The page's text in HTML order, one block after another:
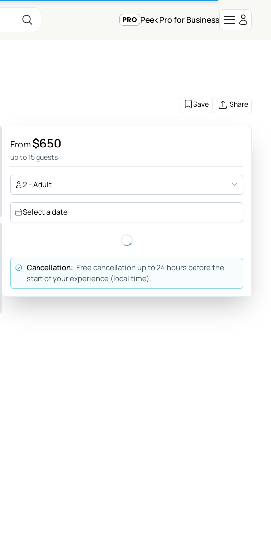
Peek Pro for Business
Save Share
From$650
up to 15 guests
2 - Adult
Select a date
Cancellation: Free cancellation up to 24 hours before the
start of your experience (local time).